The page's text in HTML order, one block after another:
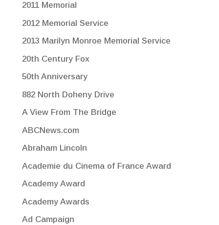
2011 Memorial
2012 Memorial Service
2013 Marilyn Monroe Memorial Service
20th Century Fox
50th Anniversary
882 North Doheny Drive
A View From The Bridge
ABCNews.com
Abraham Lincoln
Academie du Cinema of France Award
Academy Award
Academy Awards
Ad Campaign